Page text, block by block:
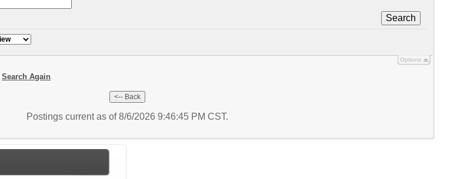
Search
Options
Search Again
Postings current as of 8/6/2026 9:46:45 PM CST.